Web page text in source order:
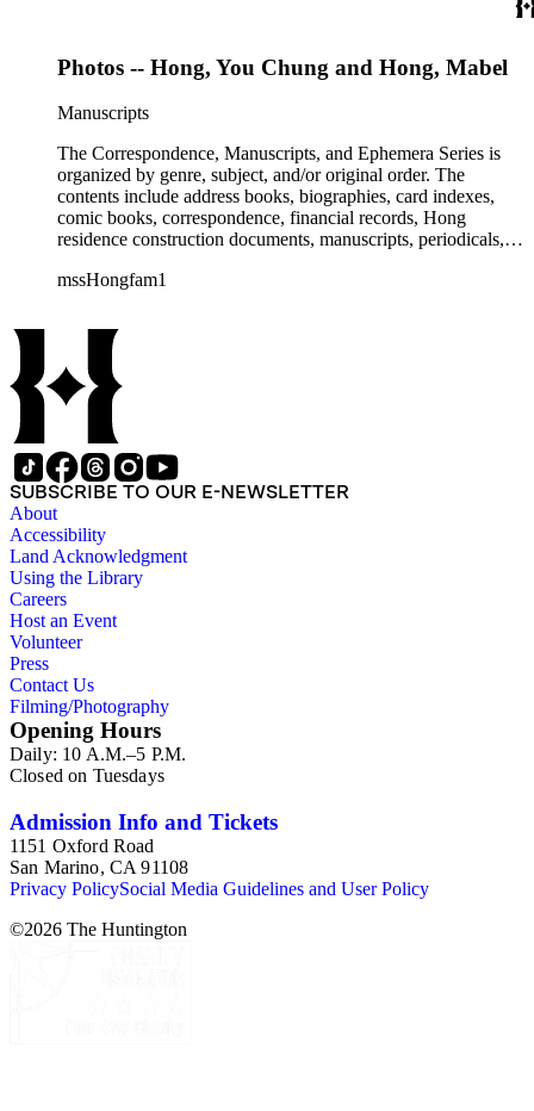
Photos -- Hong, You Chung and Hong, Mabel
Manuscripts
The Correspondence, Manuscripts, and Ephemera Series is
organized by genre, subject, and/or original order. The
contents include address books, biographies, card indexes,
comic books, correspondence, financial records, Hong
residence construction documents, manuscripts, periodicals,
testimony.
mssHongfam1
SUBSCRIBE TO OUR E-NEWSLETTER
About
Accessibility
Land Acknowledgment
Using the Library
Careers
Host an Event
Volunteer
Press
Contact Us
Filming/Photography
Opening Hours
Daily: 10 A.M.–5 P.M.
Closed on Tuesdays
Admission Info and Tickets
1151 Oxford Road
San Marino, CA 91108
Privacy PolicySocial Media Guidelines and User Policy
©2026 The Huntington